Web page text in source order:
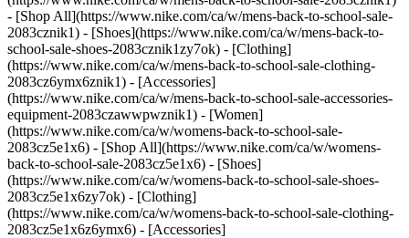
- [Shop All](https://www.nike.com/ca/w/mens-back-to-school-sale-
2083cznik1) - [Shoes](https://www.nike.com/ca/w/mens-back-to-
school-sale-shoes-2083cznik1zy7ok) - [Clothing]
(https://www.nike.com/ca/w/mens-back-to-school-sale-clothing-
2083cz6ymx6znik1) - [Accessories]
(https://www.nike.com/ca/w/mens-back-to-school-sale-accessories-
equipment-2083czawwpwznik1) - [Women]
(https://www.nike.com/ca/w/womens-back-to-school-sale-
2083cz5e1x6) - [Shop All](https://www.nike.com/ca/w/womens-
back-to-school-sale-2083cz5e1x6) - [Shoes]
(https://www.nike.com/ca/w/womens-back-to-school-sale-shoes-
2083cz5e1x6zy7ok) - [Clothing]
(https://www.nike.com/ca/w/womens-back-to-school-sale-clothing-
2083cz5e1x6z6ymx6) - [Accessories]